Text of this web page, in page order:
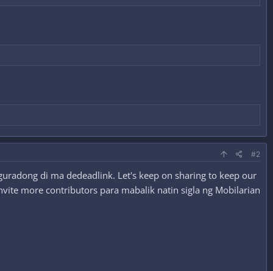
#2
di ma dedeadlink. Let's keep on sharing to keep our
more contributors para mabalik natin sigla ng Mobilarian